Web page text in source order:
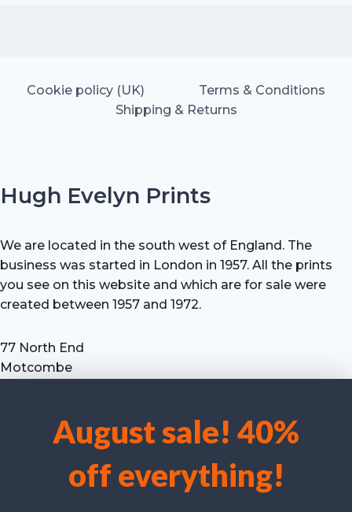
We use cookies to optimise our website and our service.
Accept cookies
August sale! 40%
off everything!
Cookie policy (UK)
Terms & Conditions
Shipping & Returns
Hugh Evelyn Prints
We are located in the south west of England. The
business was started in London in 1957. All the prints
you see on this website and which are for sale were
created between 1957 and 1972.
77 North End
Motcombe
Tel: +44 (0) 7711 693 634
email: hevprints@gmail.com